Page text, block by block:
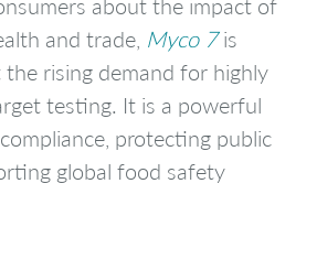
and trade, Myco 7is
rising demand for highly
testing. It is a powerful
protecting public
global food safety